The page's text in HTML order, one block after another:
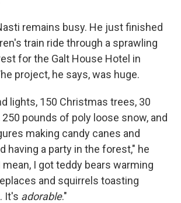
remains busy. He just finished
train ride through a sprawling
for the Galt House Hotel in
project, he says, was huge.
lights, 150 Christmas trees, 30
pounds of poly loose snow, and
making candy canes and
having a party in the forest," he
mean, I got teddy bears warming
and squirrels toasting
It's adorable."